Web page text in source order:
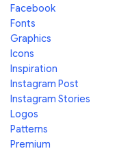
Facebook
Fonts
Graphics
Icons
Inspiration
Instagram Post
Instagram Stories
Logos
Patterns
Premium